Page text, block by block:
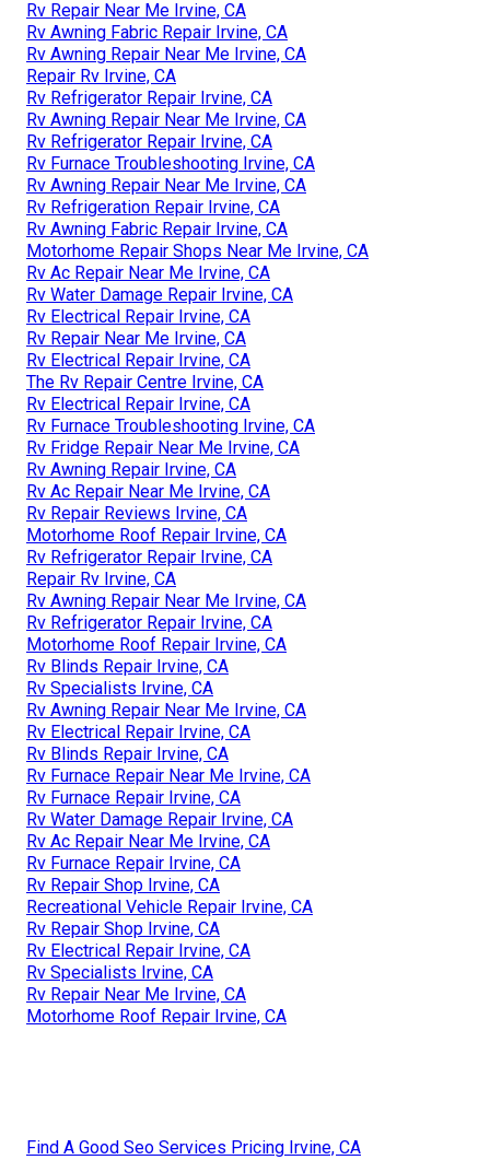
Rv Repair Near Me Irvine, CA
Rv Awning Fabric Repair Irvine, CA
Rv Awning Repair Near Me Irvine, CA
Repair Rv Irvine, CA
Rv Refrigerator Repair Irvine, CA
Rv Awning Repair Near Me Irvine, CA
Rv Refrigerator Repair Irvine, CA
Rv Furnace Troubleshooting Irvine, CA
Rv Awning Repair Near Me Irvine, CA
Rv Refrigeration Repair Irvine, CA
Rv Awning Fabric Repair Irvine, CA
Motorhome Repair Shops Near Me Irvine, CA
Rv Ac Repair Near Me Irvine, CA
Rv Water Damage Repair Irvine, CA
Rv Electrical Repair Irvine, CA
Rv Repair Near Me Irvine, CA
Rv Electrical Repair Irvine, CA
The Rv Repair Centre Irvine, CA
Rv Electrical Repair Irvine, CA
Rv Furnace Troubleshooting Irvine, CA
Rv Fridge Repair Near Me Irvine, CA
Rv Awning Repair Irvine, CA
Rv Ac Repair Near Me Irvine, CA
Rv Repair Reviews Irvine, CA
Motorhome Roof Repair Irvine, CA
Rv Refrigerator Repair Irvine, CA
Repair Rv Irvine, CA
Rv Awning Repair Near Me Irvine, CA
Rv Refrigerator Repair Irvine, CA
Motorhome Roof Repair Irvine, CA
Rv Blinds Repair Irvine, CA
Rv Specialists Irvine, CA
Rv Awning Repair Near Me Irvine, CA
Rv Electrical Repair Irvine, CA
Rv Blinds Repair Irvine, CA
Rv Furnace Repair Near Me Irvine, CA
Rv Furnace Repair Irvine, CA
Rv Water Damage Repair Irvine, CA
Rv Ac Repair Near Me Irvine, CA
Rv Furnace Repair Irvine, CA
Rv Repair Shop Irvine, CA
Recreational Vehicle Repair Irvine, CA
Rv Repair Shop Irvine, CA
Rv Electrical Repair Irvine, CA
Rv Specialists Irvine, CA
Rv Repair Near Me Irvine, CA
Motorhome Roof Repair Irvine, CA
Find A Good Seo Services Pricing Irvine, CA